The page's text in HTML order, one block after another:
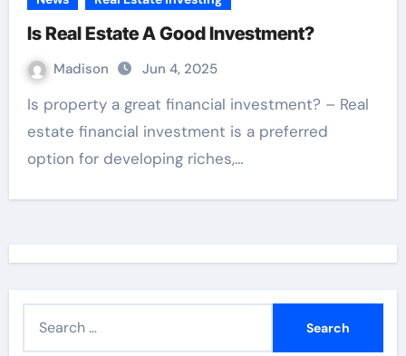
Is Real Estate A Good Investment?
Madison Jun 4, 2025
Is property a great financial investment? – Real
estate financial investment is a preferred
option for developing riches,…